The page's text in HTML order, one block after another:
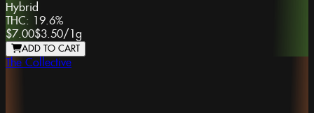
Hybrid
THC: 19.6%
$7.00$3.50/1g
ADD TO CART
The Collective